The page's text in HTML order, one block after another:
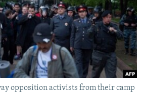
JOZWIAK
opposition activists from their camp